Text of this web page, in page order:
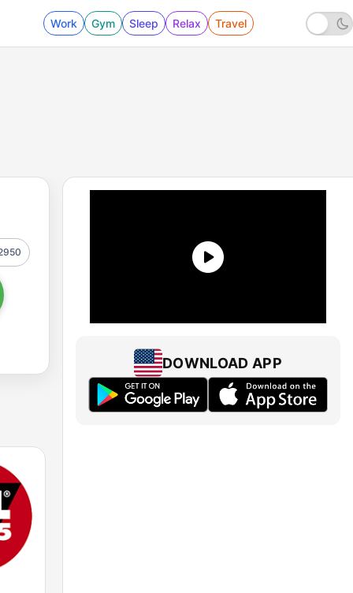
Work Gym Sleep Relax Travel
DOWNLOAD APP